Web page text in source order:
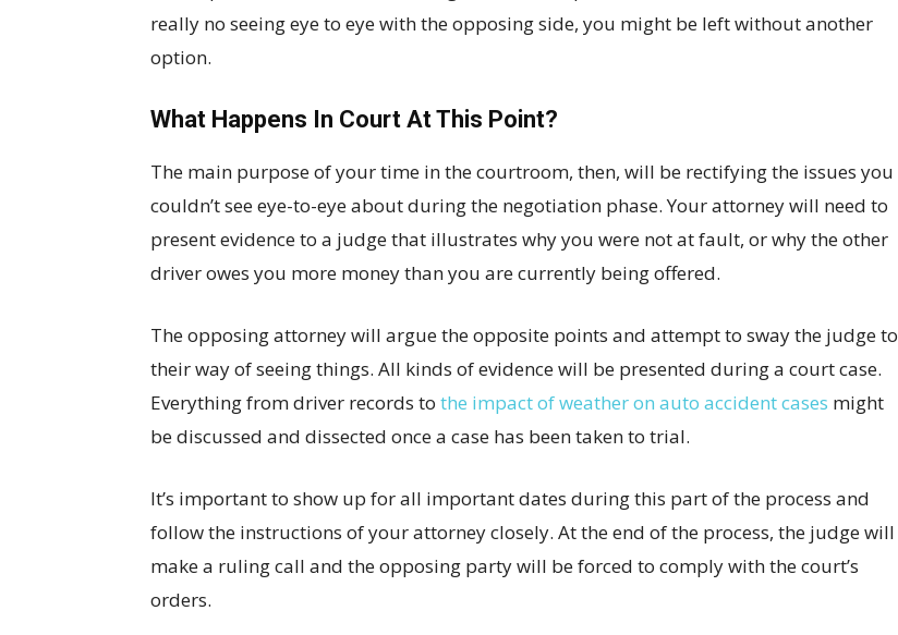
really no seeing eye to eye with the opposing side, you might be left without another
option.
What Happens In Court At This Point?
The main purpose of your time in the courtroom, then, will be rectifying the issues you
couldn’t see eye-to-eye about during the negotiation phase. Your attorney will need to
present evidence to a judge that illustrates why you were not at fault, or why the other
driver owes you more money than you are currently being offered.
The opposing attorney will argue the opposite points and attempt to sway the judge to
their way of seeing things. All kinds of evidence will be presented during a court case.
Everything from driver records to the impact of weather on auto accident cases might
be discussed and dissected once a case has been taken to trial.
It’s important to show up for all important dates during this part of the process and
follow the instructions of your attorney closely. At the end of the process, the judge will
make a ruling call and the opposing party will be forced to comply with the court’s
orders.